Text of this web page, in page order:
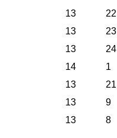
13 22
13 23
13 24
14 1
13 21
13 9
13 8